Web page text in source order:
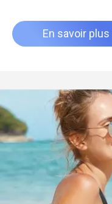
En savoir plus